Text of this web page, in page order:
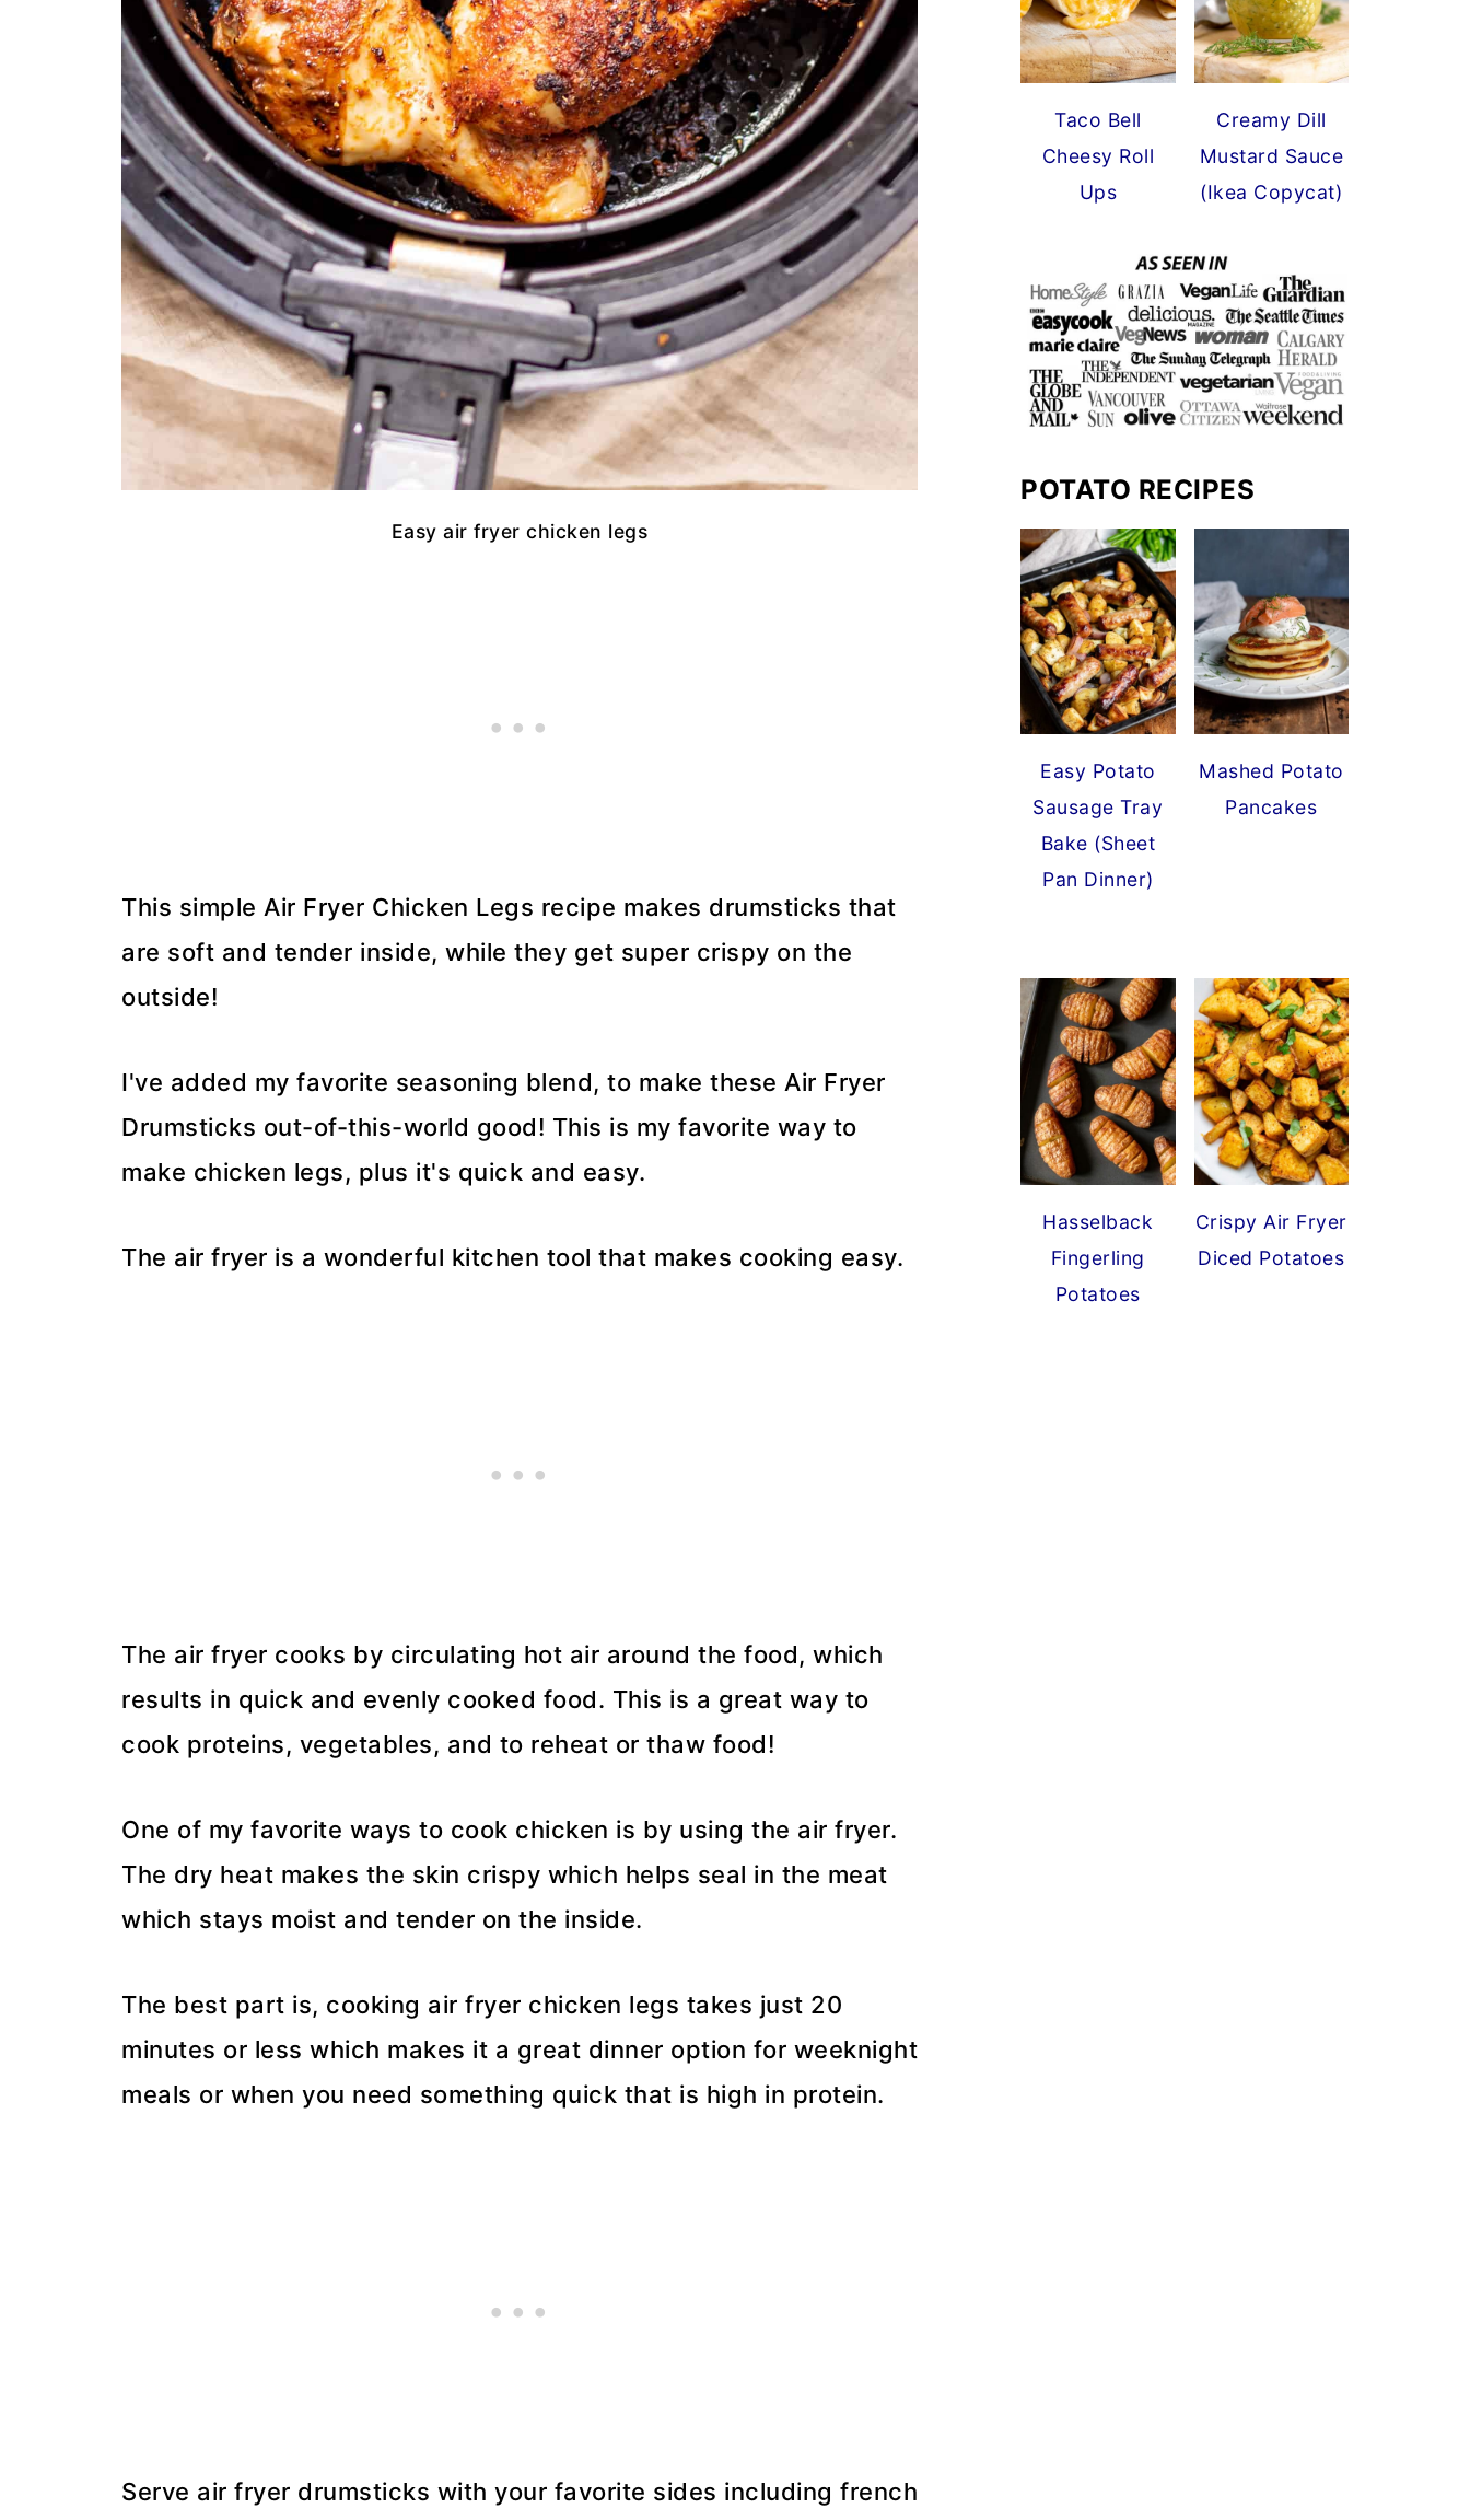
Easy air fryer chicken legs
This simple Air Fryer Chicken Legs recipe makes drumsticks that
are soft and tender inside, while they get super crispy on the
outside!
I've added my favorite seasoning blend, to make these Air Fryer
Drumsticks out-of-this-world good! This is my favorite way to
make chicken legs, plus it's quick and easy.
The air fryer is a wonderful kitchen tool that makes cooking easy.
The air fryer cooks by circulating hot air around the food, which
results in quick and evenly cooked food. This is a great way to
cook proteins, vegetables, and to reheat or thaw food!
One of my favorite ways to cook chicken is by using the air fryer.
The dry heat makes the skin crispy which helps seal in the meat
which stays moist and tender on the inside.
The best part is, cooking air fryer chicken legs takes just 20
minutes or less which makes it a great dinner option for weeknight
meals or when you need something quick that is high in protein.
Serve air fryer drumsticks with your favorite sides including french
Taco Bell
Cheesy Roll
Ups
Creamy Dill
Mustard Sauce
(Ikea Copycat)
POTATO RECIPES
Easy Potato
Sausage Tray
Bake (Sheet
Pan Dinner)
Mashed Potato
Pancakes
Hasselback
Fingerling
Potatoes
Crispy Air Fryer
Diced Potatoes